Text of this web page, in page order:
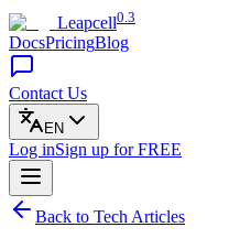
Leapcell0.3
DocsPricingBlog
Contact Us
EN
Log inSign up for FREE
Back to Tech Articles